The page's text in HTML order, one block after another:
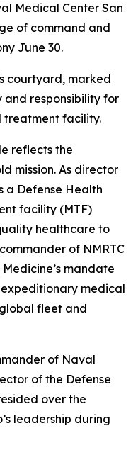
Medical Center San
of command and
June 30.
courtyard, marked
responsibility for
treatment facility.
reflects the
mission. As director
a Defense Health
facility (MTF)
healthcare to
of NMRTC
mandate
medical
fleet and
of Naval
of the Defense
over the
leadership during